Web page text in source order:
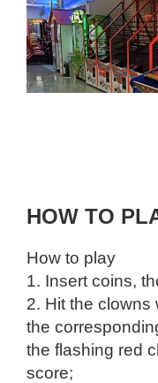
HOW TO
How to play
1. Insert coins,
2. Hit the clowns
the
the flashing red
score;